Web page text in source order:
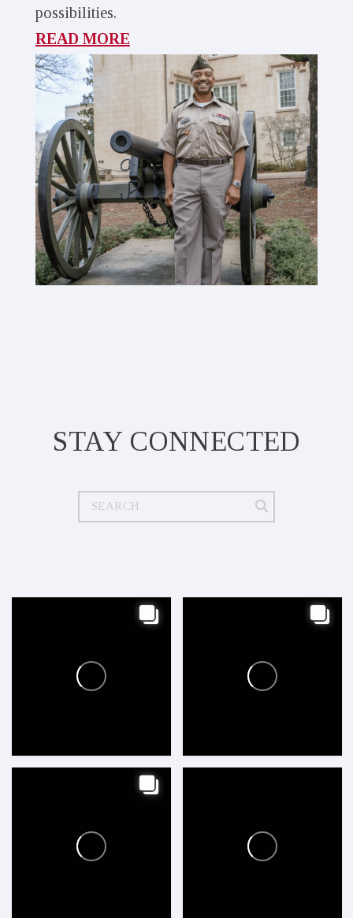
possibilities.
READ MORE
STAY CONNECTED